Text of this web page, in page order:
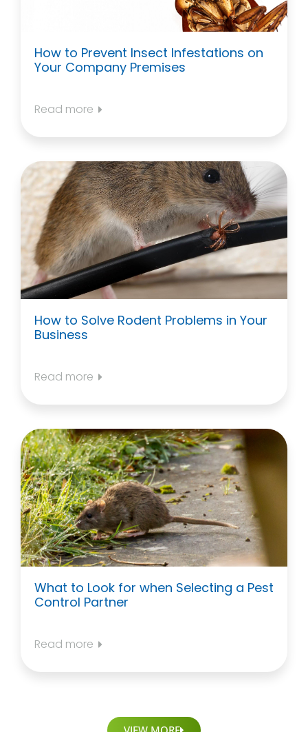
How to Prevent Insect Infestations on
Your Company Premises
Read more
How to Solve Rodent Problems in Your
Business
Read more
What to Look for when Selecting a Pest
Control Partner
Read more